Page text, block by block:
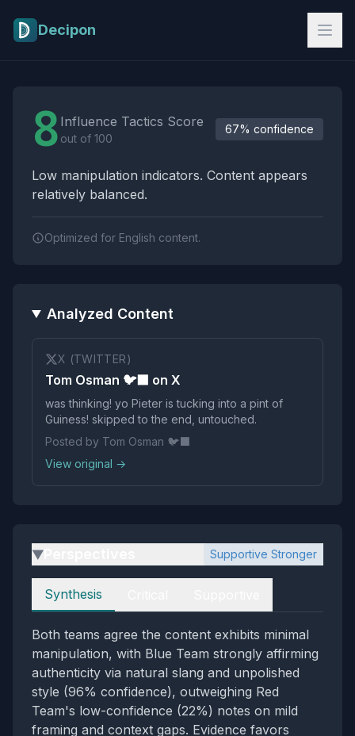
Decipon
8 Influence Tactics Score
out of 100
67% confidence
Low manipulation indicators. Content appears
relatively balanced.
Optimized for English content.
Analyzed Content
X (TWITTER)
Tom Osman 🐦‍⬛ on X
was thinking! yo Pieter is tucking into a pint of
Guiness! skipped to the end, untouched.
Posted by Tom Osman 🐦‍⬛
View original →
▶ Supportive Stronger
Perspectives
Synthesis
Both teams agree the content exhibits minimal
manipulation, with Blue Team strongly affirming
authenticity via natural slang and unpolished
style (96% confidence), outweighing Red
Team's low-confidence (22%) notes on mild
framing and context gaps. Evidence favors